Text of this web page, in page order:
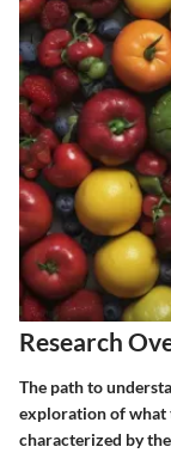
Research
The path to
exploration of what
characterized by